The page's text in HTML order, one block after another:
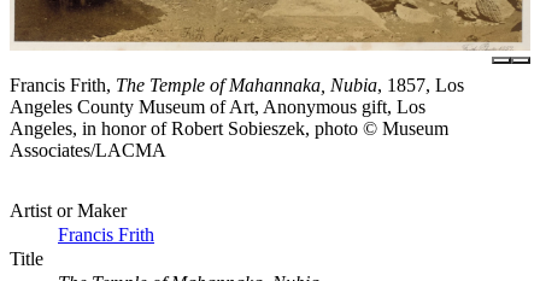
Francis Frith, The Temple of Mahannaka, Nubia, 1857, Los
Angeles County Museum of Art, Anonymous gift, Los
Angeles, in honor of Robert Sobieszek, photo © Museum
Associates/LACMA
Artist or Maker
Francis Frith
Title